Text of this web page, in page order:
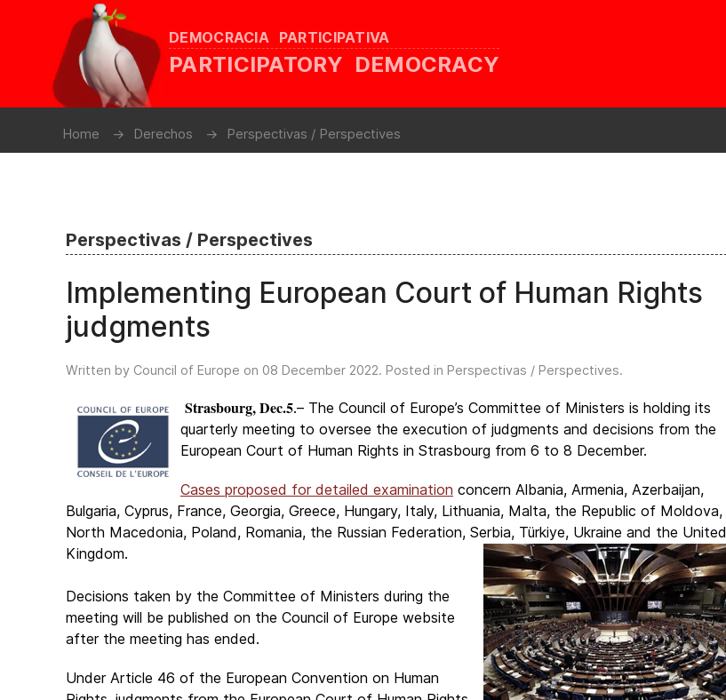
DEMOCRACIA PARTICIPATIVA
PARTICIPATORY DEMOCRACY
Home Derechos Perspectivas / Perspectives
Perspectivas / Perspectives
Implementing European Court of Human Rights
judgments
Written by Council of Europe on 08 December 2022. Posted in Perspectivas / Perspectives.
Strasbourg, Dec.5.– The Council of Europe’s Committee of Ministers is holding its
quarterly meeting to oversee the execution of judgments and decisions from the
European Court of Human Rights in Strasbourg from 6 to 8 December.
Cases proposed for detailed examination concern Albania, Armenia, Azerbaijan,
Bulgaria, Cyprus, France, Georgia, Greece, Hungary, Italy, Lithuania, Malta, the Republic of Moldova,
North Macedonia, Poland, Romania, the Russian Federation, Serbia, Türkiye, Ukraine and the United
Kingdom.
Decisions taken by the Committee of Ministers during the
meeting will be published on the Council of Europe website
after the meeting has ended.
Under Article 46 of the European Convention on Human